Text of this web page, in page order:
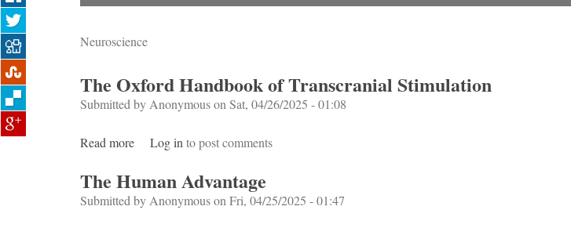
Neuroscience
The Oxford Handbook of Transcranial Stimulation
Submitted by Anonymouson Sat, 04/26/2025 - 01:08
Read more about The Oxford Handbook of Transcranial Stimulation
Log in to post comments
The Human Advantage
Submitted by Anonymouson Fri, 04/25/2025 - 01:47